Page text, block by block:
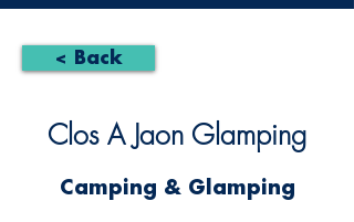
< Back
Clos A Jaon Glamping
Camping & Glamping